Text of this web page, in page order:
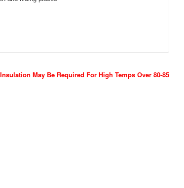
May Be Required For High Temps Over 80-85